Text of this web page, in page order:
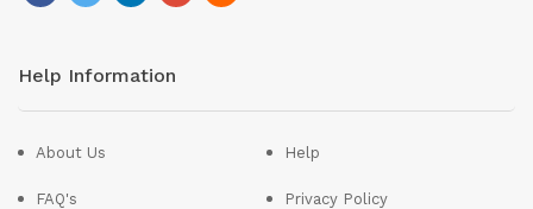
Help Information
About Us
FAQ's
Help
Privacy Policy